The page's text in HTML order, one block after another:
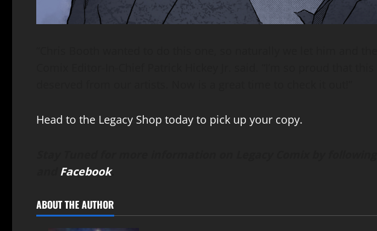
Head to the Legacy Shop today to pick up your copy.
Facebook.
ABOUT THE AUTHOR